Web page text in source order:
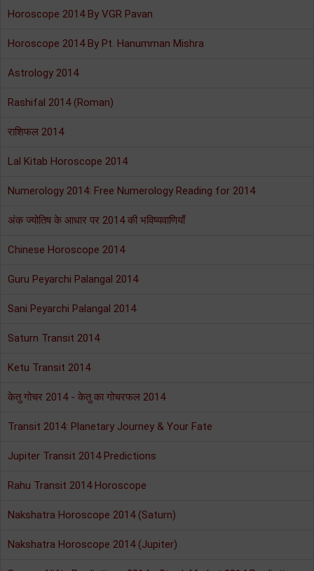
Horoscope 2014 By VGR Pavan
Horoscope 2014 By Pt. Hanumman Mishra
Astrology 2014
Rashifal 2014 (Roman)
राशिफल 2014
Lal Kitab Horoscope 2014
Numerology 2014: Free Numerology Reading for 2014
अंक ज्योतिष के आधार पर 2014 की भविष्यवाणियाँ
Chinese Horoscope 2014
Guru Peyarchi Palangal 2014
Sani Peyarchi Palangal 2014
Saturn Transit 2014
Ketu Transit 2014
केतु गोचर 2014 - केतु का गोचरफल 2014
Transit 2014: Planetary Journey & Your Fate
Jupiter Transit 2014 Predictions
Rahu Transit 2014 Horoscope
Nakshatra Horoscope 2014 (Saturn)
Nakshatra Horoscope 2014 (Jupiter)